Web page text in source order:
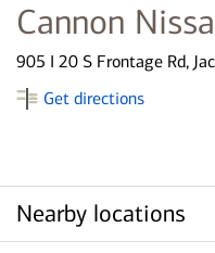
Cannon
905 I 20 S Frontage Rd,
Get directions
Nearby locations